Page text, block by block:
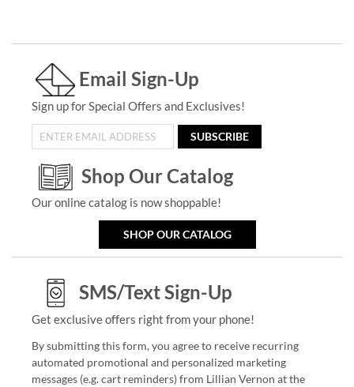
Email Sign-Up
Sign up for Special Offers and Exclusives!
SUBSCRIBE
Shop Our Catalog
Our online catalog is now shoppable!
SHOP OUR CATALOG
SMS/Text Sign-Up
Get exclusive offers right from your phone!
By submitting this form, you agree to receive recurring
automated promotional and personalized marketing
messages (e.g. cart reminders) from Lillian Vernon at the